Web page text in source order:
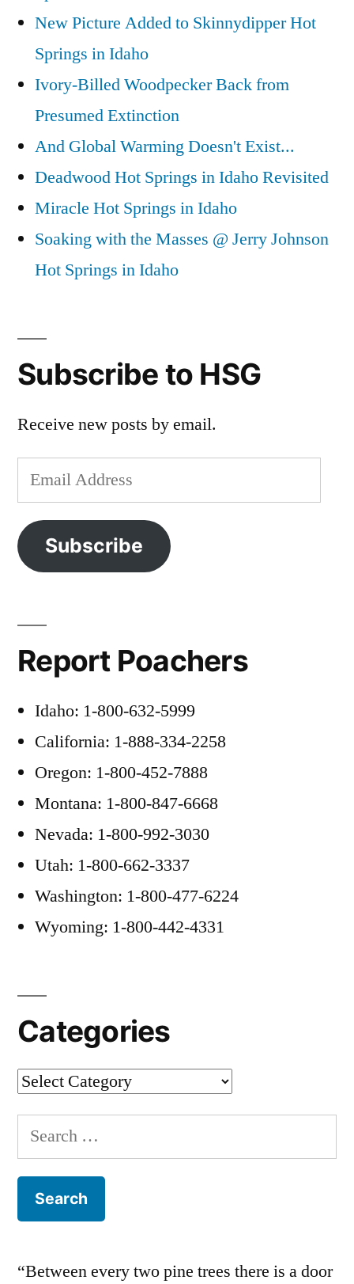
New Picture Added to Skinnydipper Hot
Springs in Idaho
Ivory-Billed Woodpecker Back from
Presumed Extinction
And Global Warming Doesn't Exist...
Deadwood Hot Springs in Idaho Revisited
Miracle Hot Springs in Idaho
Soaking with the Masses @ Jerry Johnson
Hot Springs in Idaho
Subscribe to HSG
Receive new posts by email.
Email
Address
Subscribe
Report Poachers
Idaho: 1-800-632-5999
California: 1-888-334-2258
Oregon: 1-800-452-7888
Montana: 1-800-847-6668
Nevada: 1-800-992-3030
Utah: 1-800-662-3337
Washington: 1-800-477-6224
Wyoming: 1-800-442-4331
Categories
Categories
Search
for:
“Between every two pine trees there is a door